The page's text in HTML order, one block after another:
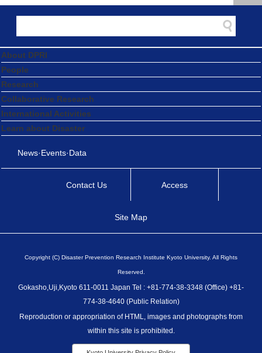
About DPRI
People
Research
Collaborative Research
International Activities
Learn about Disaster
News·Events·Data
Contact Us Access
Site Map
Copyright (C) Disaster Prevention Research Institute Kyoto University. All Rights
Reserved.
Gokasho,Uji,Kyoto 611-0011 Japan Tel : +81-774-38-3348 (Office) +81-
774-38-4640 (Public Relation)
Reproduction or appropriation of HTML, images and photographs from
within this site is prohibited.